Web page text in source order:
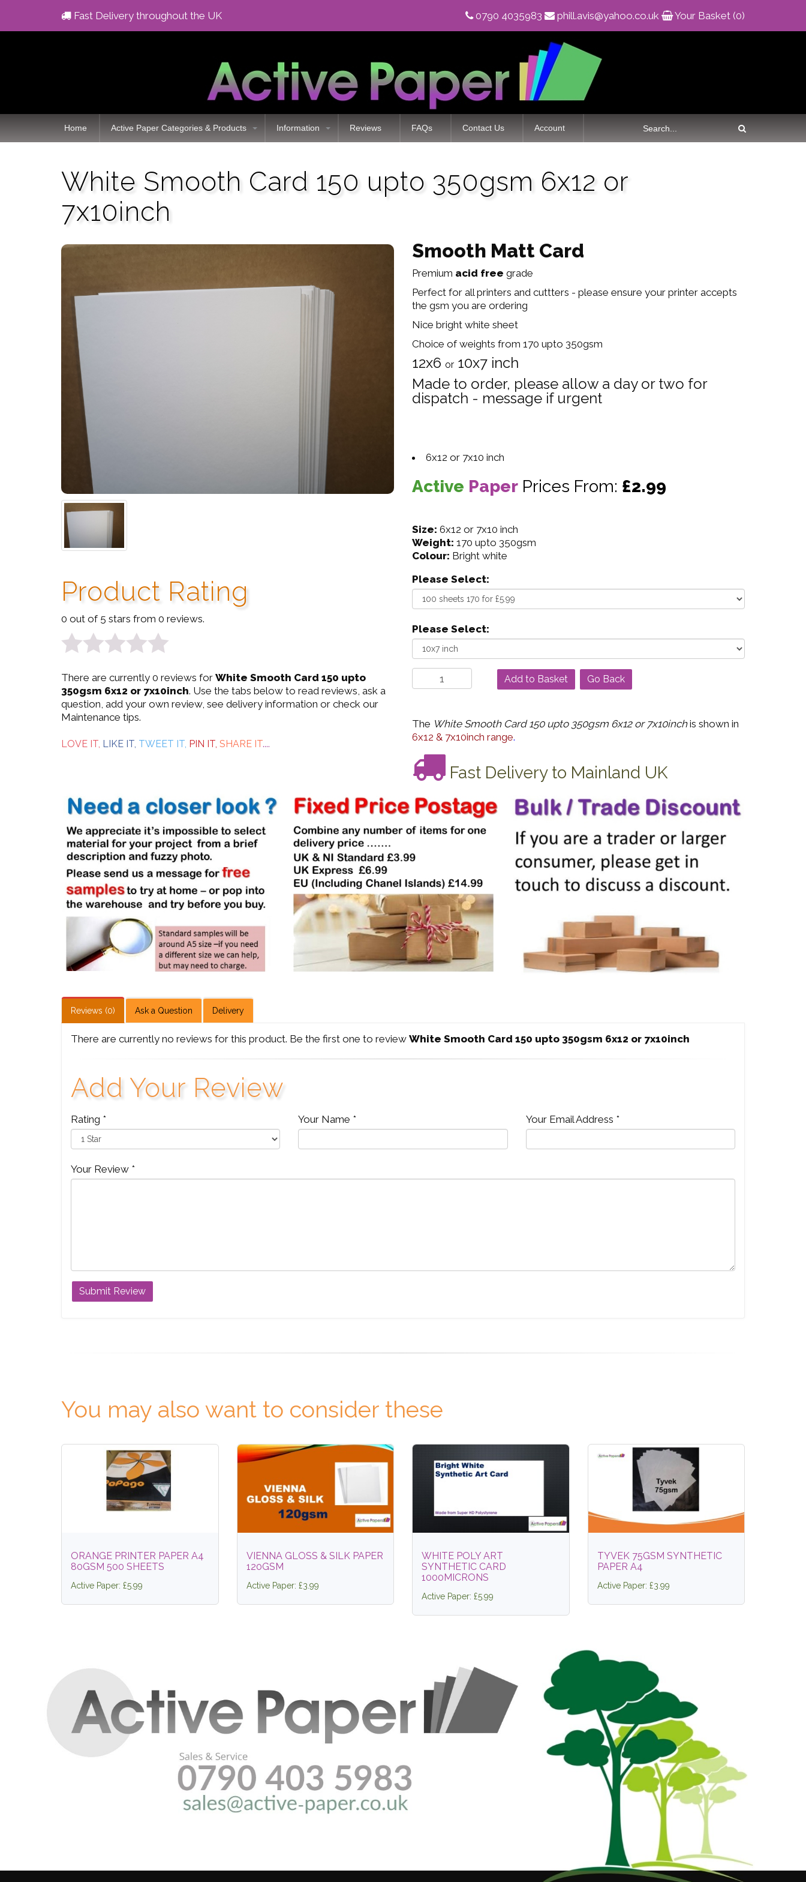
Fast Delivery throughout the UK 0790 4035983 phill.avis@yahoo.co.uk Your Basket (0)
Home Active Paper Categories & Products Information Reviews FAQs Contact Us Account
White Smooth Card 150 upto 350gsm 6x12 or
7x10inch
Product Rating
0 out of 5 stars from 0 reviews.
0
out
of
5
There are currently 0 reviews for White Smooth Card 150 upto
350gsm 6x12 or 7x10inch. Use the tabs below to read reviews, ask a
question, add your own review, see delivery information or check our
Maintenance tips.
LOVE IT, LIKE IT, TWEET IT, PIN IT, SHARE IT....
Smooth Matt Card
Premium acid free grade
Perfect for all printers and cuttters - please ensure your printer accepts
the gsm you are ordering
Nice bright white sheet
Choice of weights from 170 upto 350gsm
12x6 or 10x7 inch
Made to order, please allow a day or two for
dispatch - message if urgent
6x12 or 7x10 inch
Active Paper Prices From: £2.99
Size: 6x12 or 7x10 inch
Weight: 170 upto 350gsm
Colour: Bright white
Please Select:
Please Select:
Go Back
The White Smooth Card 150 upto 350gsm 6x12 or 7x10inchis shown in
6x12 & 7x10inch range.
Fast Delivery to Mainland UK
Reviews (0) Ask a Question Delivery
There are currently no reviews for this product. Be the first one to review White Smooth Card 150 upto 350gsm 6x12 or 7x10inch
Add Your Review
Rating * Your Name * Your Email Address *
Your Review *
You may also want to consider these
ORANGE PRINTER PAPER A4
80GSM 500 SHEETS
Active Paper: £5.99
VIENNA GLOSS & SILK PAPER
120GSM
Active Paper: £3.99
WHITE POLY ART
SYNTHETIC CARD
1000MICRONS
Active Paper: £5.99
TYVEK 75GSM SYNTHETIC
PAPER A4
Active Paper: £3.99